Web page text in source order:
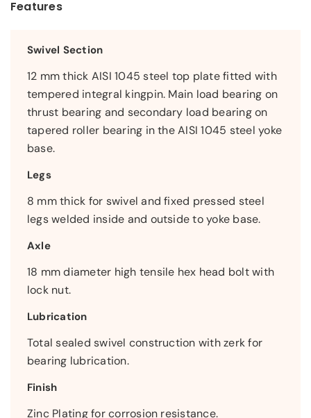
Features
Swivel Section
12 mm thick AISI 1045 steel top plate fitted with
tempered integral kingpin. Main load bearing on
thrust bearing and secondary load bearing on
tapered roller bearing in the AISI 1045 steel yoke
base.
Legs
8 mm thick for swivel and fixed pressed steel
legs welded inside and outside to yoke base.
Axle
18 mm diameter high tensile hex head bolt with
lock nut.
Lubrication
Total sealed swivel construction with zerk for
bearing lubrication.
Finish
Zinc Plating for corrosion resistance.